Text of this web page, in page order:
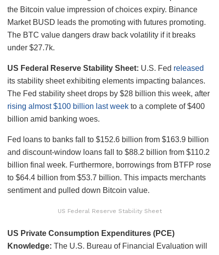
the Bitcoin value impression of choices expiry. Binance
Market BUSD leads the promoting with futures promoting.
The BTC value dangers draw back volatility if it breaks
under $27.7k.
US Federal Reserve Stability Sheet: U.S. Fed released
its stability sheet exhibiting elements impacting balances.
The Fed stability sheetdrops by $28 billion this week, after
rising almost $100 billion last week to a complete of $400
billion amid banking woes.
Fed loans to banks fall to $152.6 billion from $163.9 billion
and discount-window loans fall to $88.2 billion from $110.2
billion final week. Furthermore, borrowings from BTFP rose
to $64.4 billion from $53.7 billion. This impacts merchants
sentiment and pulled down Bitcoin value.
US Federal Reserve Stability Sheet
US Private Consumption Expenditures (PCE)
Knowledge: The U.S. Bureau of Financial Evaluation will